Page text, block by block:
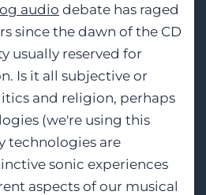
audio debate has raged
since the dawn of the CD
usually reserved for
Is it all subjective or
and religion, perhaps
(we're using this
technologies are
sonic experiences
aspects of our musical